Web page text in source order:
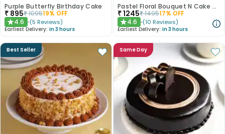
Purple Butterfly Birthday Cake
₹ 895₹109519% OFF
★4.6 (5 Reviews)
Earliest Delivery: In 3 hours
Pastel Floral Bouquet N Cake Combo
₹1245₹149517% OFF
★4.6 (10 Reviews)
Earliest Delivery: In 3 hours
Best Seller Same Day